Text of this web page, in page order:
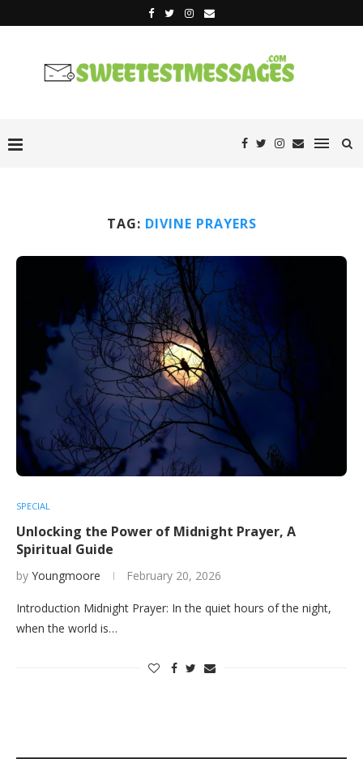
TAG: DIVINE PRAYERS
SPECIAL
Unlocking the Power of Midnight Prayer, A
Spiritual Guide
by Youngmoore February 20, 2026
Introduction Midnight Prayer: In the quiet hours of the night,
when the world is…